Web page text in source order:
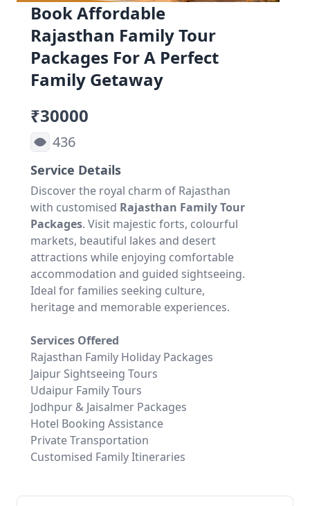
Book Affordable
Rajasthan Family Tour
Packages For A Perfect
Family Getaway
₹30000
436
Service Details
Discover the royal charm of Rajasthan
with customised Rajasthan Family Tour
Packages. Visit majestic forts, colourful
markets, beautiful lakes and desert
attractions while enjoying comfortable
accommodation and guided sightseeing.
Ideal for families seeking culture,
heritage and memorable experiences.
Services Offered
Rajasthan Family Holiday Packages
Jaipur Sightseeing Tours
Udaipur Family Tours
Jodhpur & Jaisalmer Packages
Hotel Booking Assistance
Private Transportation
Customised Family Itineraries